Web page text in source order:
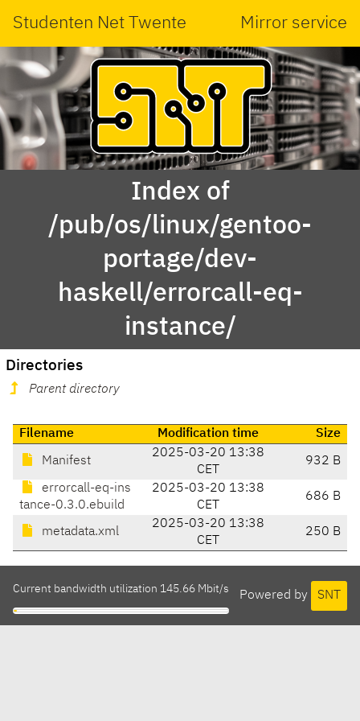
Studenten Net Twente Mirror service
Index of
/pub/os/linux/gentoo-
portage/dev-
haskell/errorcall-eq-
instance/
Directories
Parent directory
Filename Modification time Size
Manifest
2025-03-20 13:38
CET
932 B
errorcall-eq-ins
tance-0.3.0.ebuild
2025-03-20 13:38
CET
686 B
metadata.xml
2025-03-20 13:38
CET
250 B
Powered by SNT
Current bandwidth utilization 145.66 Mbit/s